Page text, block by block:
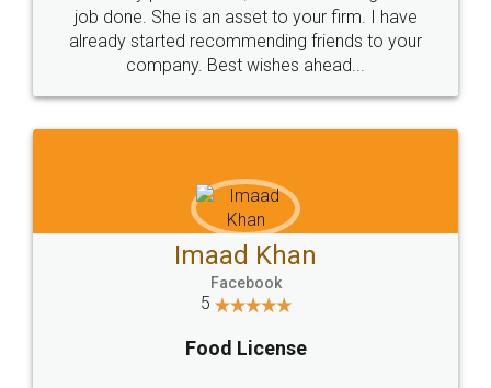
made my work on fingertips...Thanks for such
great service
WHY CHOOSE
LEGALDOCS